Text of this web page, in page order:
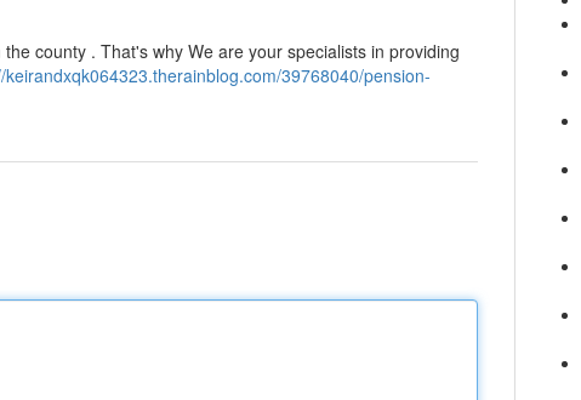
county . That's why We are your specialists in providing
keirandxqk064323.therainblog.com/39768040/pension-